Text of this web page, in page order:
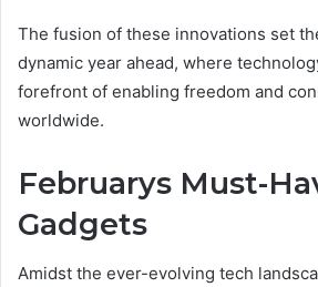
The fusion of these innovations set
dynamic year ahead, where
forefront of enabling freedom and
worldwide.
Februarys Must-
Gadgets
Amidst the ever-evolving tech